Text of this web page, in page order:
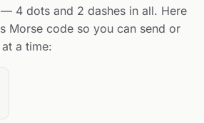
4 dots and 2 dashes in all. Here
Morse code so you can send or
a time: